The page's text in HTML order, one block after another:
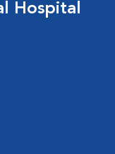
Hospital